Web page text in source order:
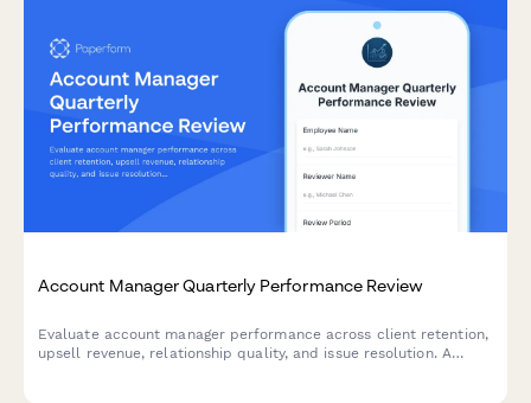
Account Manager Quarterly Performance Review
Evaluate account manager performance across client retention,
upsell revenue, relationship quality, and issue resolution. A